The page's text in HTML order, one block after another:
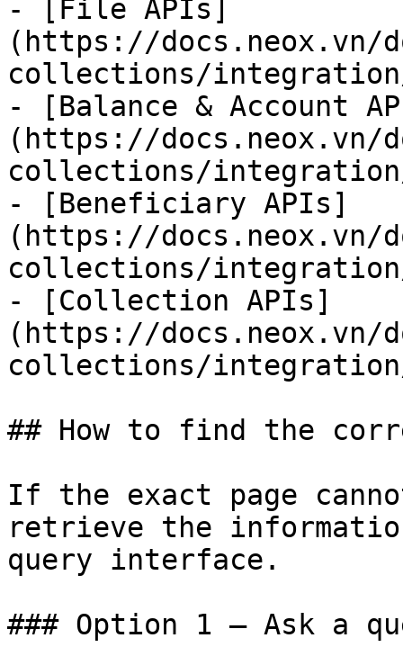
- [File APIs]
(https://docs.neox.vn/
collections/
- [Balance & Account
(https://docs.neox.vn/
collections/integration/
- [Beneficiary APIs]
(https://docs.neox.vn/
collections/
- [Collection APIs]
(https://docs.neox.vn/
collections/
## How to find the
If the exact page
retrieve the
query interface.
### Option 1 — Ask a